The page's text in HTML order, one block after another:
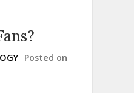
Posted on